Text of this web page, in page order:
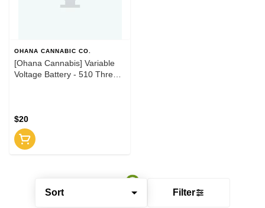
Sort Filter
OHANA CANNABIC CO.
[Ohana Cannabis] Variable
Voltage Battery - 510 Thread
$20